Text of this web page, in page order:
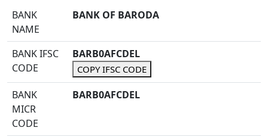
BANK
NAME
BANK OF BARODA
BANK IFSC
CODE
BARB0AFCDEL
COPY IFSC CODE
BANK
MICR
CODE
BARB0AFCDEL